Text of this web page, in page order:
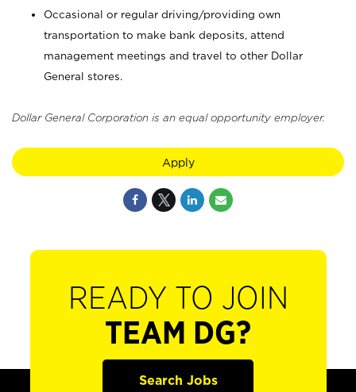
Occasional or regular driving/providing own
transportation to make bank deposits, attend
management meetings and travel to other Dollar
General stores.
Dollar General Corporation is an equal opportunity employer.
Apply
READY TO JOIN
TEAM DG?
Search Jobs